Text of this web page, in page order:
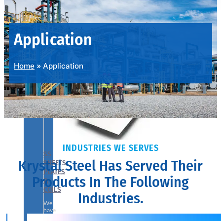
RANGE
SS
SHEETS,
PLATES
&
COILS
We
have
Application
Home » Application
INDUSTRIES WE SERVES
Krystal Steel Has Served Their
Products In The Following
Industries.